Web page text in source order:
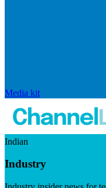
Media kit
Indian
Industry